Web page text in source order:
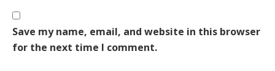
Save my name, email, and website in this browser
for the next time I comment.